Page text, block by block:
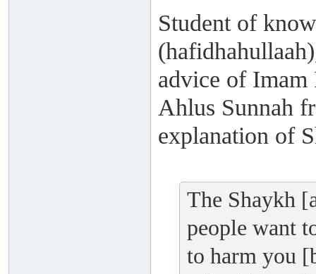
Student of
advice of
Ahlus Sunnah
explanation of
The Shaykh
people want
to harm you